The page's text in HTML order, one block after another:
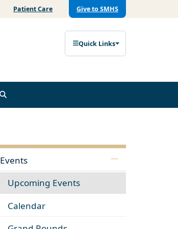
Patient Care Give to SMHS
Quick Links
Events
Upcoming Events
Calendar